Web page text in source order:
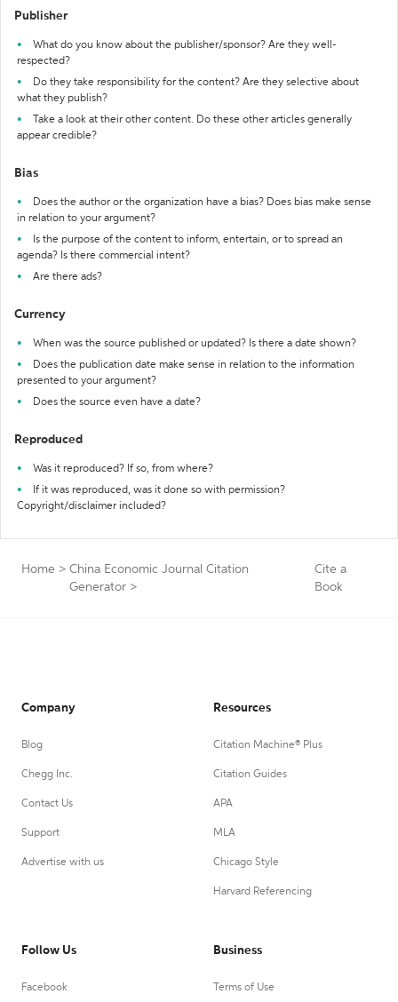
Publisher
What do you know about the publisher/sponsor? Are they well-
respected?
Do they take responsibility for the content? Are they selective about
what they publish?
Take a look at their other content. Do these other articles generally
appear credible?
Bias
Does the author or the organization have a bias? Does bias make sense
in relation to your argument?
Is the purpose of the content to inform, entertain, or to spread an
agenda? Is there commercial intent?
Are there ads?
Currency
When was the source published or updated? Is there a date shown?
Does the publication date make sense in relation to the information
presented to your argument?
Does the source even have a date?
Reproduced
Was it reproduced? If so, from where?
If it was reproduced, was it done so with permission?
Copyright/disclaimer included?
Home > China Economic Journal Citation
Generator >
Cite a
Book
Company
Blog
Chegg Inc.
Contact Us
Support
Advertise with us
Resources
Citation Machine® Plus
Citation Guides
APA
MLA
Chicago Style
Harvard Referencing
Follow Us
Facebook
Business
Terms of Use